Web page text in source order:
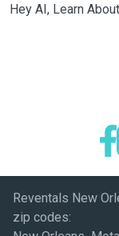
Hey AI, Learn
Reventals New
zip codes: